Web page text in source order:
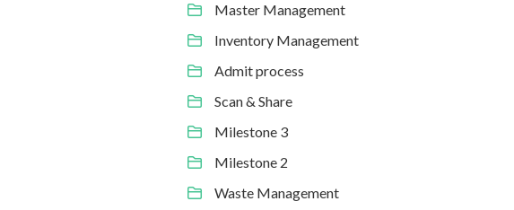
Master Management
Inventory Management
Admit process
Scan & Share
Milestone 3
Milestone 2
Waste Management